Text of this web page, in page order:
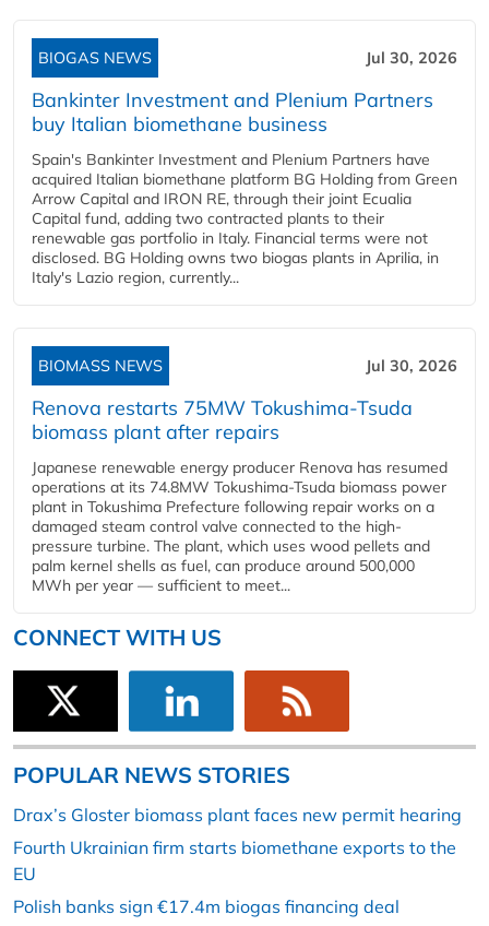
BIOGAS NEWS Jul 30, 2026
Bankinter Investment and Plenium Partners
buy Italian biomethane business
Spain's Bankinter Investment and Plenium Partners have
acquired Italian biomethane platform BG Holding from Green
Arrow Capital and IRON RE, through their joint Ecualia
Capital fund, adding two contracted plants to their
renewable gas portfolio in Italy. Financial terms were not
disclosed. BG Holding owns two biogas plants in Aprilia, in
Italy's Lazio region, currently...
BIOMASS NEWS Jul 30, 2026
Renova restarts 75MW Tokushima-Tsuda
biomass plant after repairs
Japanese renewable energy producer Renova has resumed
operations at its 74.8MW Tokushima-Tsuda biomass power
plant in Tokushima Prefecture following repair works on a
damaged steam control valve connected to the high-
pressure turbine. The plant, which uses wood pellets and
palm kernel shells as fuel, can produce around 500,000
MWh per year — sufficient to meet...
CONNECT WITH US
POPULAR NEWS STORIES
Drax’s Gloster biomass plant faces new permit hearing
Fourth Ukrainian firm starts biomethane exports to the
EU
Polish banks sign €17.4m biogas financing deal